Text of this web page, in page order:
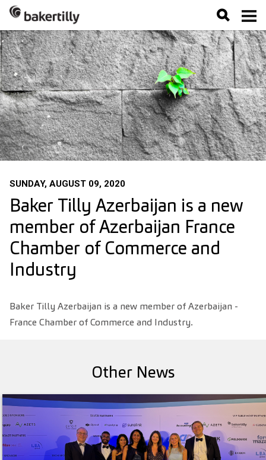
SUNDAY, AUGUST 09, 2020
Baker Tilly Azerbaijan is a new
member of Azerbaijan France
Chamber of Commerce and
Industry
Baker Tilly Azerbaijan is a new member of Azerbaijan -
France Chamber of Commerce and Industry.
Other News